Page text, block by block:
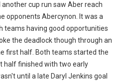
cup run saw Aber reach
opponents Abercynon. It was a
teams having good opportunities
the deadlock though through an
first half. Both teams started the
half finished with two early
until a late Daryl Jenkins goal